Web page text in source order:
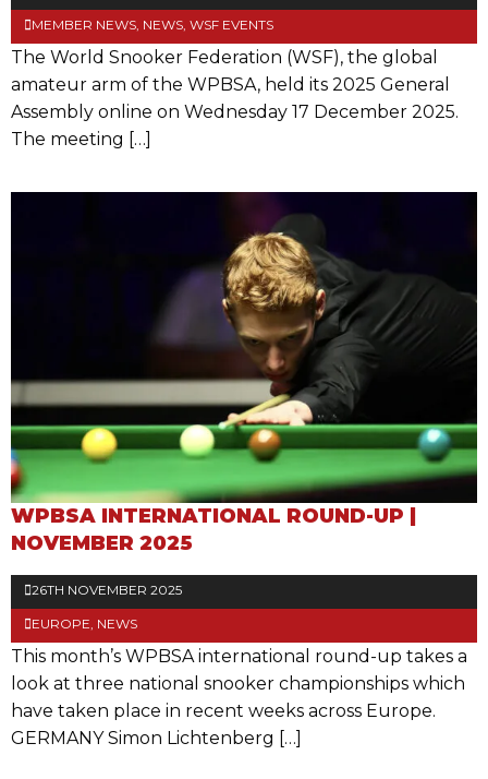
MEMBER NEWS NEWS WSF EVENTS
The World Snooker Federation (WSF), the global
amateur arm of the WPBSA, held its 2025 General
Assembly online on Wednesday 17 December 2025.
The meeting […]
WPBSA INTERNATIONAL ROUND-UP |
NOVEMBER 2025
26TH NOVEMBER 2025
EUROPE, NEWS
This month’s WPBSA international round-up takes a
look at three national snooker championships which
have taken place in recent weeks across Europe.
GERMANY Simon Lichtenberg […]